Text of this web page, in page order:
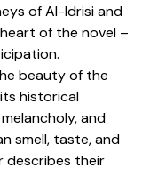
of Al-Idrisi and
of the novel –
beauty of the
historical
and
smell, taste, and
describes their